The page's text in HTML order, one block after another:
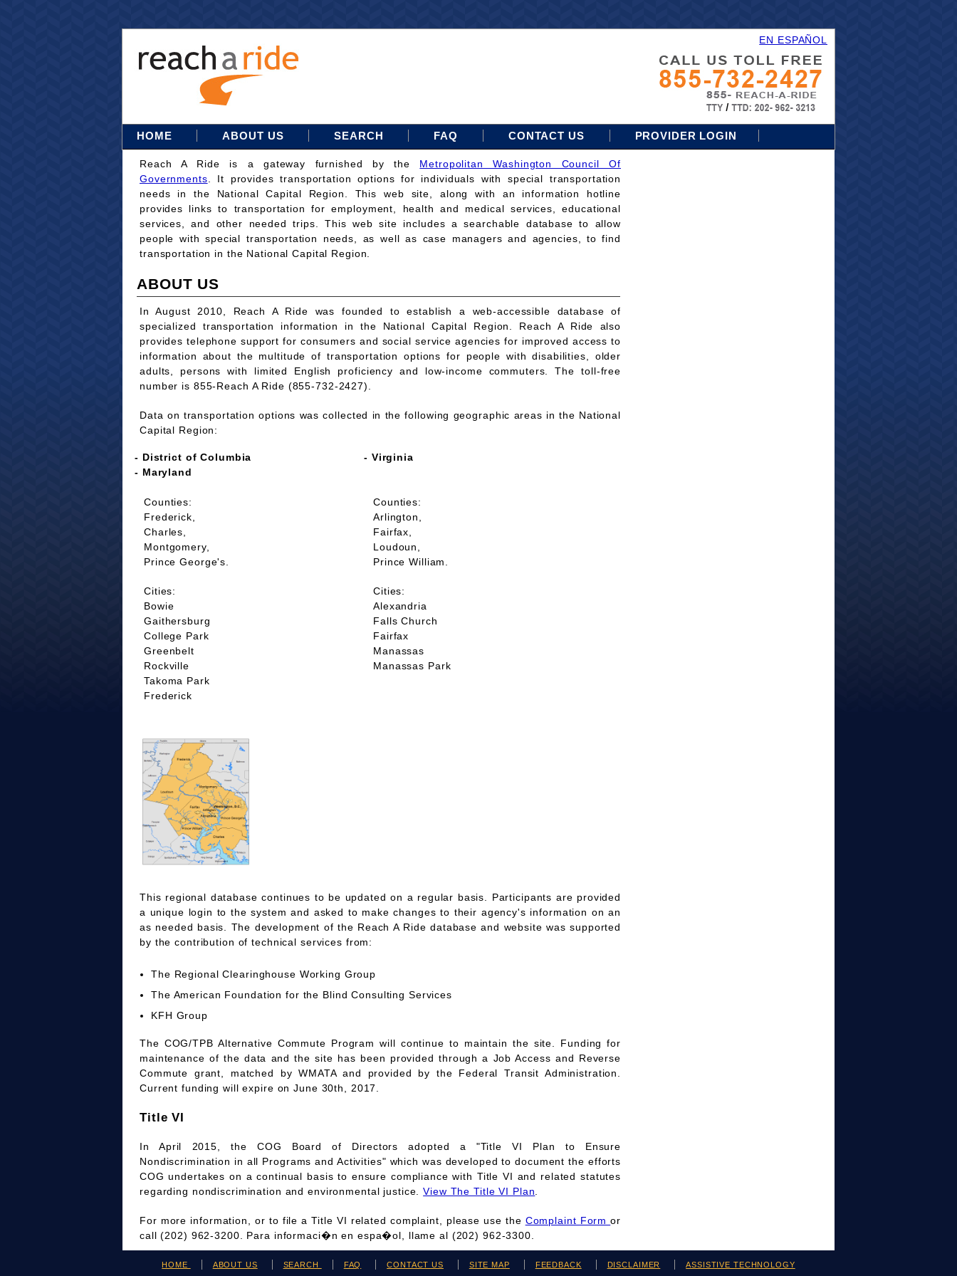
EN ESPAÑOL
HOME ABOUT US SEARCH FAQ CONTACT US PROVIDER LOGIN
Reach A Ride is a gateway furnished by the Metropolitan Washington Council Of
Governments . It provides transportation options for individuals with special transportation
needs in the National Capital Region. This web site, along with an information hotline
provides links to transportation for employment, health and medical services, educational
services, and other needed trips. This web site includes a searchable database to allow
people with special transportation needs, as well as case managers and agencies, to find
transportation in the National Capital Region.
ABOUT US
In August 2010, Reach A Ride was founded to establish a web-accessible database of
specialized transportation information in the National Capital Region. Reach A Ride also
provides telephone support for consumers and social service agencies for improved access to
information about the multitude of transportation options for people with disabilities, older
adults, persons with limited English proficiency and low-income commuters. The toll-free
number is 855-Reach A Ride (855-732-2427).
Data on transportation options was collected in the following geographic areas in the National
Capital Region:
- District of Columbia
- Maryland
- Virginia
Counties:
Frederick,
Charles,
Montgomery,
Prince George's.
Cities:
Bowie
Gaithersburg
College Park
Greenbelt
Rockville
Takoma Park
Frederick
Counties:
Arlington,
Fairfax,
Loudoun,
Prince William.
Cities:
Alexandria
Falls Church
Fairfax
Manassas
Manassas Park
This regional database continues to be updated on a regular basis. Participants are provided
a unique login to the system and asked to make changes to their agency's information on an
as needed basis. The development of the Reach A Ride database and website was supported
by the contribution of technical services from:
The Regional Clearinghouse Working Group
The American Foundation for the Blind Consulting Services
KFH Group
The COG/TPB Alternative Commute Program will continue to maintain the site. Funding for
maintenance of the data and the site has been provided through a Job Access and Reverse
Commute grant, matched by WMATA and provided by the Federal Transit Administration.
Current funding will expire on June 30th, 2017.
Title VI
In April 2015, the COG Board of Directors adopted a "Title VI Plan to Ensure
Nondiscrimination in all Programs and Activities" which was developed to document the efforts
COG undertakes on a continual basis to ensure compliance with Title VI and related statutes
regarding nondiscrimination and environmental justice.View The Title VI Plan.
For more information, or to file a Title VI related complaint, please use the Complaint Formor
call (202) 962-3200. Para informaci�n en espa�ol, llame al (202) 962-3300.
HOME ABOUT US SEARCH FAQ CONTACT US SITE MAP FEEDBACK DISCLAIMER ASSISTIVE TECHNOLOGY